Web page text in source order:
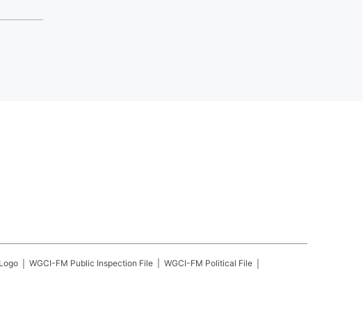
WGCI-FM Public Inspection File WGCI-FM Political File